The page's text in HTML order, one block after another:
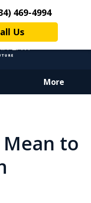
469-4994
Us
More
Future.
to